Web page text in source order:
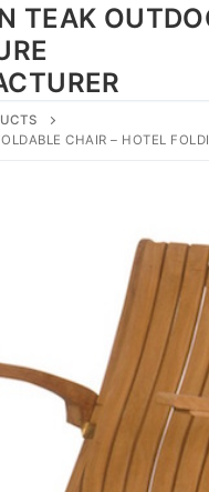
TEAK
Search for:
CHAIR – HOTEL